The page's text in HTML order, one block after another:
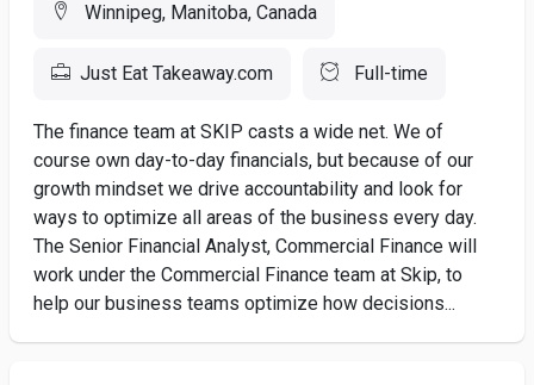
Winnipeg, Manitoba, Canada
Just Eat Takeaway.com Full-time
The finance team at SKIP casts a wide net. We of
course own day-to-day financials, but because of our
growth mindset we drive accountability and look for
ways to optimize all areas of the business every day.
The Senior Financial Analyst, Commercial Finance will
work under the Commercial Finance team at Skip, to
help our business teams optimize how decisions...